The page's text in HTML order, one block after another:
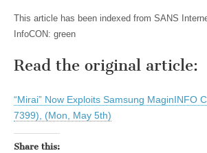
This article has been indexed from SANS
InfoCON: green
Read the original article:
“Mirai” Now Exploits Samsung MaginINFO
7399), (Mon, May 5th)
Share this: